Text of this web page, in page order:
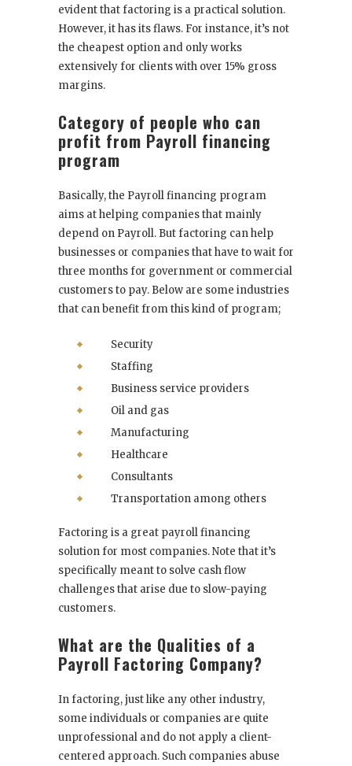
evident that factoring is a practical solution.
However, it has its flaws. For instance, it’s not
the cheapest option and only works
extensively for clients with over 15% gross
margins.
Category of people who can
profit from Payroll financing
program
Basically, the Payroll financing program
aims at helping companies that mainly
depend on Payroll. But factoring can help
businesses or companies that have to wait for
three months for government or commercial
customers to pay. Below are some industries
that can benefit from this kind of program;
Security
Staffing
Business service providers
Oil and gas
Manufacturing
Healthcare
Consultants
Transportation among others
Factoring is a great payroll financing
solution for most companies. Note that it’s
specifically meant to solve cash flow
challenges that arise due to slow-paying
customers.
What are the Qualities of a
Payroll Factoring Company?
In factoring, just like any other industry,
some individuals or companies are quite
unprofessional and do not apply a client-
centered approach. Such companies abuse